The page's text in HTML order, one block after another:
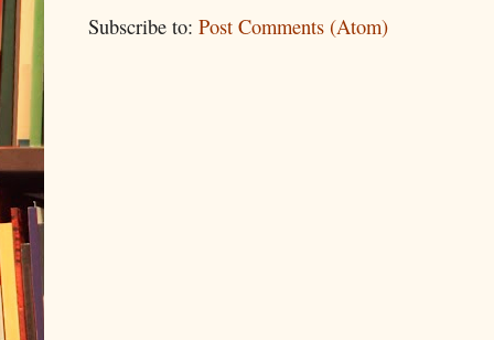
Subscribe to: Post Comments (Atom)